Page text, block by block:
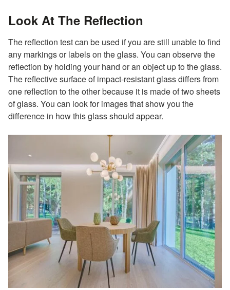
Look At The Reflection
The reflection test can be used if you are still unable to find
any markings or labels on the glass. You can observe the
reflection by holding your hand or an object up to the glass.
The reflective surface of impact-resistant glass differs from
one reflection to the other because it is made of two sheets
of glass. You can look for images that show you the
difference in how this glass should appear.